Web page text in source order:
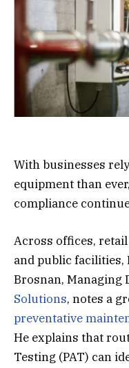
With businesses
equipment than
compliance
Across offices,
and public facilities,
Brosnan, Managing
Solutions, notes a
preventative
He explains that
Testing (PAT) can